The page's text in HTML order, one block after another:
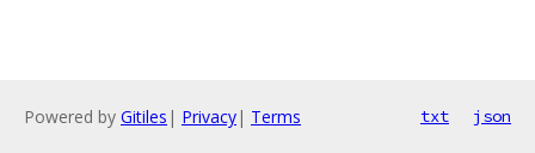
Powered by Gitiles | Privacy| Terms txt json